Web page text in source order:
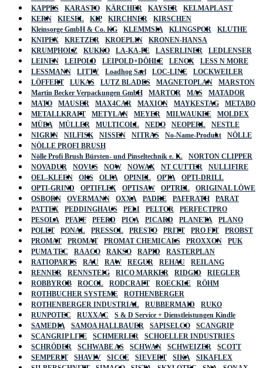
KAPPES
KARASTO KÄRCHER KAYSER
KELMAPLAST
KERN
KIESEL KIP KIRCHNER
KIRSCHEN
Kleinsorge GmbH & Co. KG
KLEMMSIA KLINGSPOR
KLUTHE
KNIPEX
KRETZER KROEPLIN
KRONEN-HANSA
KRUMPHOLZ
KUKKO LA-KA-PE LASERLINER
LEDLENSER
LEINEN
LEIPOLD LEIPOLD+DÖHLE LENOX
LESS N MORE
LESSMANN
LITTY Loadhog Sarl LOC-LINE
LOCKWEILER
LÖFFERT
LUKAS LUTZ BLADES MAGNETOPLAN
MARSTON
Martin Becker Verpackungen GmbH
MARTOR MAS
MATADOR
MATO
MAUSER MAX4CAR MAXION MAYKESTAG
METABO
METALLKRAFT
METYLAN MEYER MILWAUKEE
MOLDEX
MÜBA
MÜLLER MULTICOLL NEDO NEOPERL
NESTLE
NIGRIN
NILFISK NISSEN NITRAS No-Name-Produkt
NÖLLE
NÖLLE PROFI BRUSH
Nölle Profi Brush Bürsten- und Pinseltechnik e. K.
NORTON CLIPPER
NOVADUR
NOVUS NOW NOWAX NT CUTTER
NULLIFIRE
OEL-KLEEN
OKS OLFA OPINEL OPTA
OPTI-DRILL
OPTI-GRIND
OPTIFLEX OPTISAW OPTREL
ORIGINAL LÖWE
OSBORN
OVERMANN OXXA PADRE PAFFRATH
PARAT
PATTEX
PEDDINGHAUS PELI PELTOR
PERFECTPRO
PESOLA
PFAFF PFERD PICA PICARD PLANETA
PLANO
POLET
PONAL PRESSOL PRESTO PRITT PRO FIT
PROBST
PROMAT
PROMAT PROMAT CHEMICALS PROXXON
PUK
PUMA TEC
RAACO RAKSO RAPID
RASTERPLAN
RATIOPARTS
RAU RAW REGUR REHAU
REILANG
RENNER
RENNSTEIG RICO MARKER RIDGID
RIEGLER
ROBBYROB
ROCOL RODCRAFT ROECKLE
RÖHM
ROTHBUCHER SYSTEME
ROTHENBERGER
ROTHENBERGER INDUSTRIAL
RUBBERMAID
RUKO
RUNPOTEC
RUXXAC
S & D Service + Dienstleistungen Kindle
SAMEDIA
SAMOA HALLBAUER SAPISELCO
SCANGRIP
SCANGRIP LITE
SCHMERLER
SCHOELLER INDUSTRIES
SCHRÖDER
SCHWABE AS SCHWAN SCHWEIZER
SCOTT
SEMPERIT
SHAVIV SICCE SIEVERT SIKA
SIKAFLEX